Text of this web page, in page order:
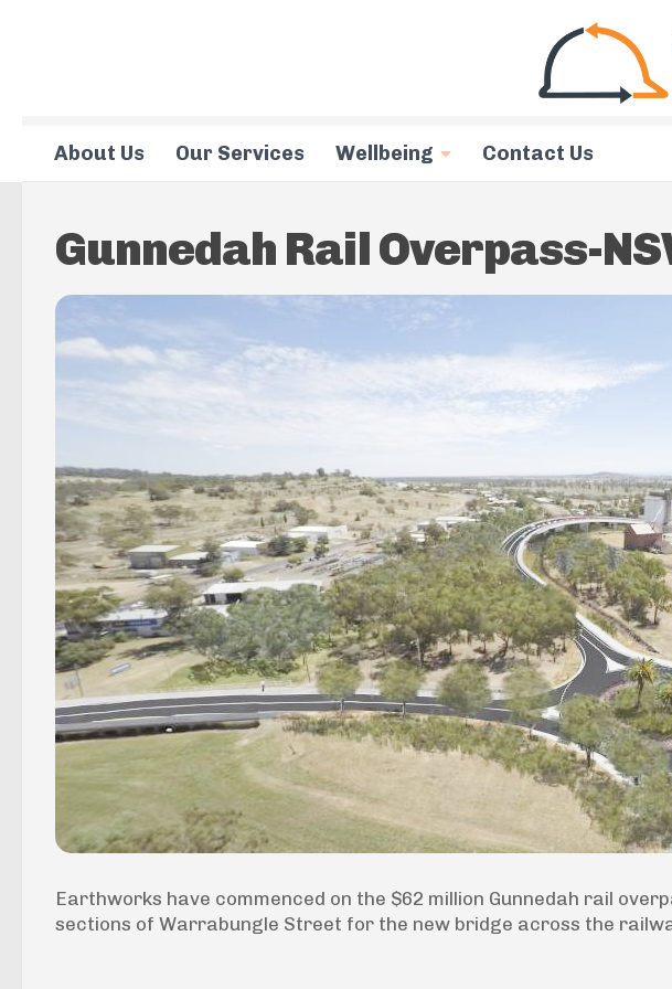
About Us Our Services Wellbeing Contact Us
Gunnedah Rail Overpass-
Earthworks have commenced on the $62 million Gunnedah rail
sections of Warrabungle Street for the new bridge across the